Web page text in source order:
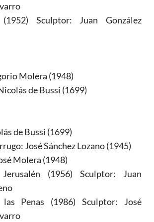
Sculptor: Juan González
Molera (1948)
de Bussi (1699)
de Bussi (1699)
José Sánchez Lozano (1945)
Molera (1948)
(1956) Sculptor: Juan
Penas (1986) Sculptor: José